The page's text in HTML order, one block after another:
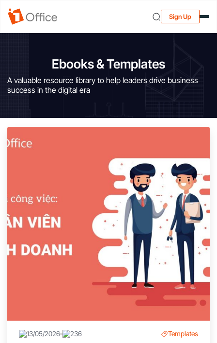
Sign Up
Ebooks & Templates
A valuable resource library to help leaders drive business
success in the digital era
13/05/2026 236 Templates